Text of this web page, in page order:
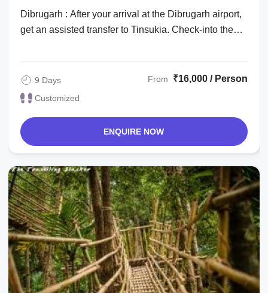
Dibrugarh : After your arrival at the Dibrugarh airport,
get an assisted transfer to Tinsukia. Check-into the
9 Days
Customized
From ₹16,000 / Person
ENQUIRE NOW